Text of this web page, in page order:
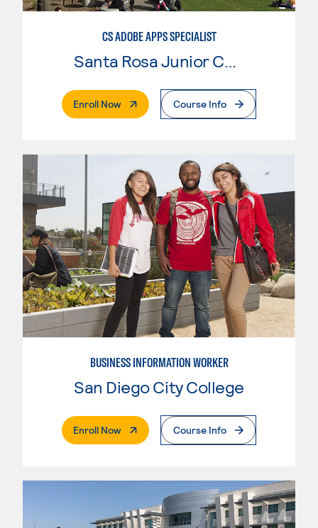
CS ADOBE APPS SPECIALIST
Santa Rosa Junior College
Enroll Now. External PageCourse Info
BUSINESS INFORMATION WORKER
San Diego City College
Enroll Now. External PageCourse Info